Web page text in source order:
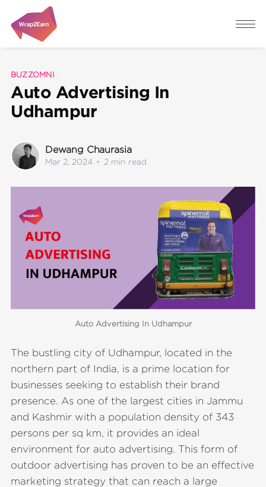
BUZZOMNI
Auto Advertising In
Udhampur
Dewang Chaurasia
Mar 2, 2024 • 2 min read
Auto Advertising In Udhampur
The bustling city of Udhampur, located in the
northern part of India, is a prime location for
businesses seeking to establish their brand
presence. As one of the largest cities in Jammu
and Kashmir with a population density of 343
persons per sq km, it provides an ideal
environment for auto advertising. This form of
outdoor advertising has proven to be an effective
marketing strategy that can reach a large